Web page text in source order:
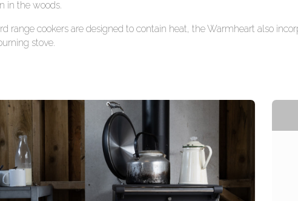
in the woods.
range cookers are designed to contain heat, the Warmheart also
stove.